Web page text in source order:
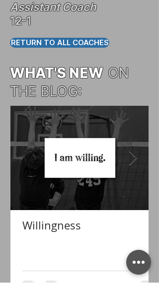
Assistant Coach
12-1
RETURN TO ALL COACHES
WHAT'S NEW ON
THE BLOG:
Willingness